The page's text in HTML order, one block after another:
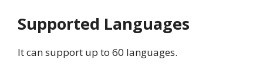
Supported Languages
It can support up to 60 languages.